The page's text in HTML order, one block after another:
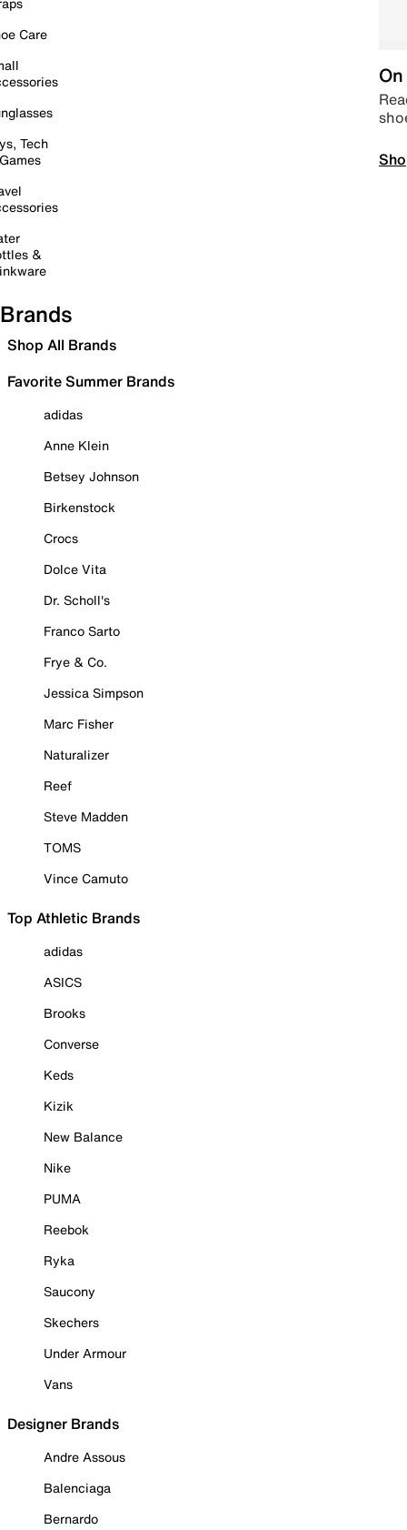
Care
Tech
&
Brands
Shop All Brands
Favorite Summer Brands
adidas
Anne Klein
Betsey Johnson
Birkenstock
Crocs
Dolce Vita
Dr. Scholl's
Franco Sarto
Frye & Co.
Jessica Simpson
Marc Fisher
Naturalizer
Reef
Steve Madden
TOMS
Vince Camuto
Top Athletic Brands
adidas
ASICS
Brooks
Converse
Keds
Kizik
New Balance
Nike
PUMA
Reebok
Ryka
Saucony
Skechers
Under Armour
Vans
Designer Brands
Andre Assous
Balenciaga
Bernardo